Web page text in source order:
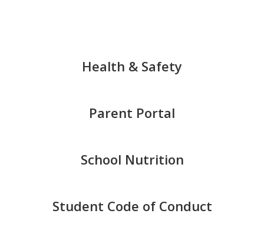
Health & Safety
Parent Portal
School Nutrition
Student Code of Conduct